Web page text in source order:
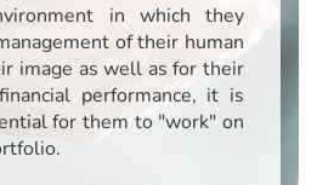
in which they
of their human
image as well as for their
performance, it is
for them to "work" on